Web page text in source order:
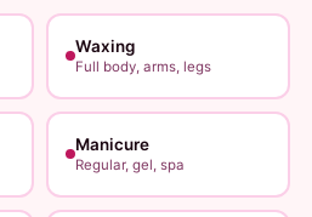
Waxing
Full body, arms, legs
Manicure
Regular, gel, spa